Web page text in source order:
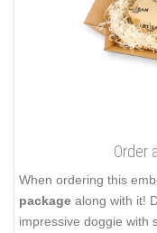
Order
When ordering this
package along with it!
impressive doggie with